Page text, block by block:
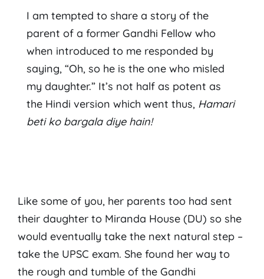
I am tempted to share a story of the
parent of a former Gandhi Fellow who
when introduced to me responded by
saying, “Oh, so he is the one who misled
my daughter.” It’s not half as potent as
the Hindi version which went thus, Hamari
beti ko bargala diye hain!
Like some of you, her parents too had sent
their daughter to Miranda House (DU) so she
would eventually take the next natural step –
take the UPSC exam. She found her way to
the rough and tumble of the Gandhi